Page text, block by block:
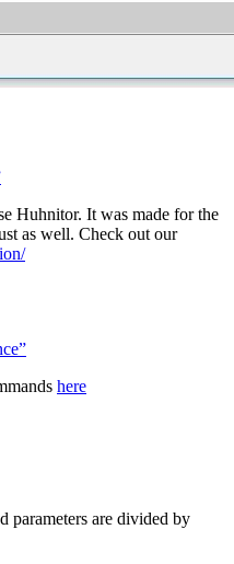
Huhnitor. It was made for the
as well. Check out our
here
parameters are divided by